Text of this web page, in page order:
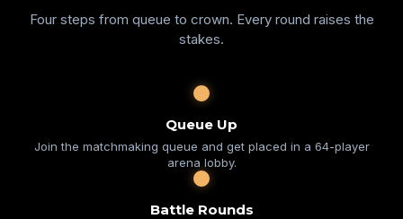
Four steps from queue to crown. Every round raises the
stakes.
Queue Up
Join the matchmaking queue and get placed in a 64-player
arena lobby.
Battle Rounds